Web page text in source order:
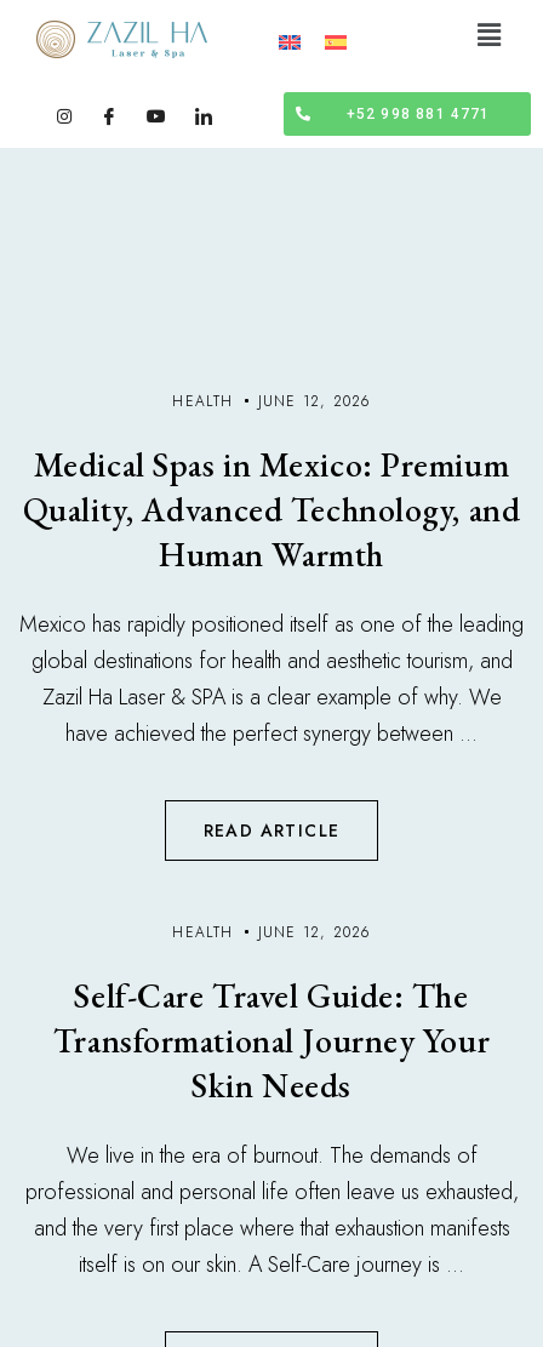
+52 998 881 4771
HEALTH JUNE 12, 2026
Medical Spas in Mexico: Premium
Quality, Advanced Technology, and
Human Warmth
Mexico has rapidly positioned itself as one of the leading
global destinations for health and aesthetic tourism, and
Zazil Ha Laser & SPA is a clear example of why. We
have achieved the perfect synergy between ...
READ ARTICLE
HEALTH JUNE 12, 2026
Self-Care Travel Guide: The
Transformational Journey Your
Skin Needs
We live in the era of burnout. The demands of
professional and personal life often leave us exhausted,
and the very first place where that exhaustion manifests
itself is on our skin. A Self-Care journey is ...